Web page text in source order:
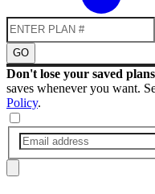
GO
Don't lose your saved
saves whenever you want.
Policy.